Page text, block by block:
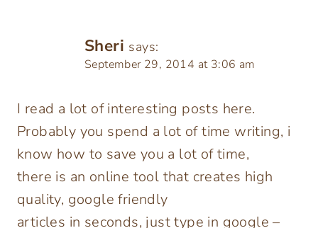
Sheri says:
September 29, 2014 at 3:06 am
I read a lot of interesting posts here.
Probably you spend a lot of time writing, i
know how to save you a lot of time,
there is an online tool that creates high
quality, google friendly
articles in seconds, just type in google –